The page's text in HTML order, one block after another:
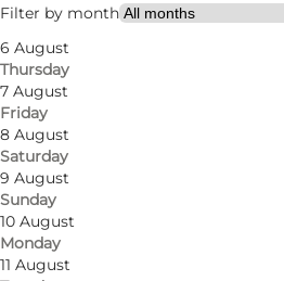
Filter by month
6 August
Thursday
7 August
Friday
8 August
Saturday
9 August
Sunday
10 August
Monday
11 August
Myself, Friends
Rosengårdcentret: